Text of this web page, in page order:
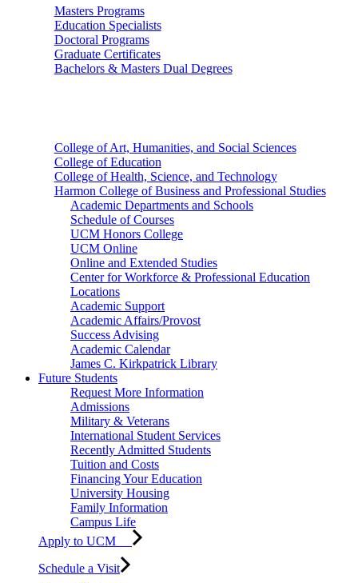
Masters Programs
Education Specialists
Doctoral Programs
Graduate Certificates
Bachelors & Masters Dual Degrees
College of Art, Humanities, and Social Sciences
College of Education
College of Health, Science, and Technology
Harmon College of Business and Professional Studies
Academic Departments and Schools
Schedule of Courses
UCM Honors College
UCM Online
Online and Extended Studies
Center for Workforce & Professional Education
Locations
Academic Support
Academic Affairs/Provost
Success Advising
Academic Calendar
James C. Kirkpatrick Library
Future Students
Request More Information
Admissions
Military & Veterans
International Student Services
Recently Admitted Students
Tuition and Costs
Financing Your Education
University Housing
Family Information
Campus Life
Apply to UCM
Schedule a Visit